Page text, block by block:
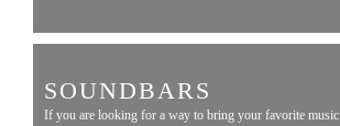
SOUNDBARS
If you are looking for a way to bring your favorite music